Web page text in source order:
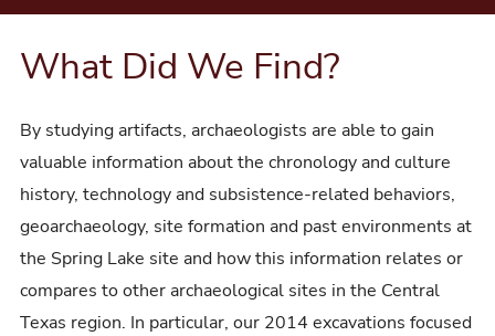
What Did We Find?
By studying artifacts, archaeologists are able to gain
valuable information about the chronology and culture
history, technology and subsistence-related behaviors,
geoarchaeology, site formation and past environments at
the Spring Lake site and how this information relates or
compares to other archaeological sites in the Central
Texas region. In particular, our 2014 excavations focused